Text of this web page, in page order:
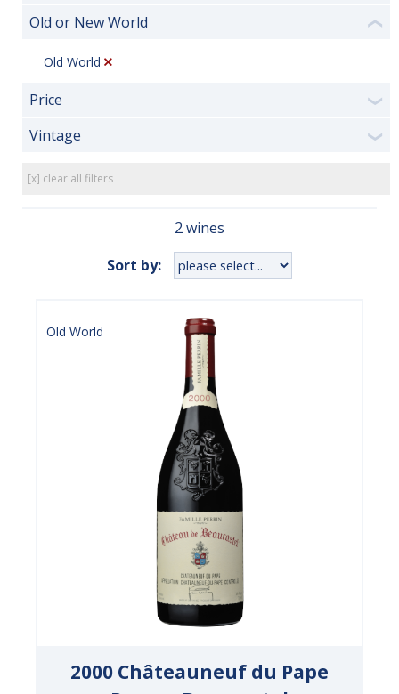
Old or New World ❮
Old World
Price ❯
Vintage ❯
[x] clear all filters
2 wines
Sort by:
Old World
2000 Châteauneuf du Pape